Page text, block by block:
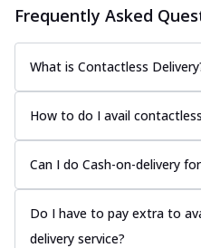
Order
Royal
Thin &
paneer
and...
Classic Pizza
offering a
Frequently Asked
What is Contactless
How to do I avail
Can I do Cash-on-delivery
Do I have to pay extra to
delivery service?